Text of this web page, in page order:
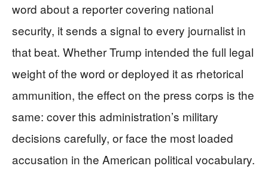
word about a reporter covering national
security, it sends a signal to every journalist in
that beat. Whether Trump intended the full legal
weight of the word or deployed it as rhetorical
ammunition, the effect on the press corps is the
same: cover this administration’s military
decisions carefully, or face the most loaded
accusation in the American political vocabulary.